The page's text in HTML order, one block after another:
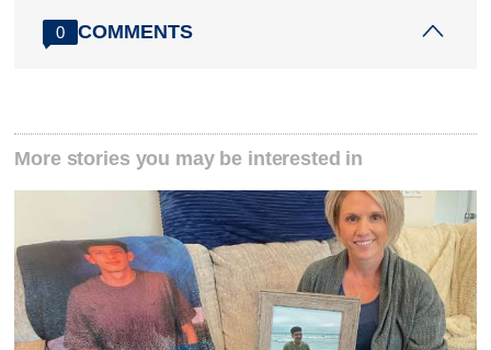
0 COMMENTS
More stories you may be interested in